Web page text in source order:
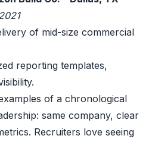
of mid-size commercial
reporting templates,
of a chronological
same company, clear
Recruiters love seeing